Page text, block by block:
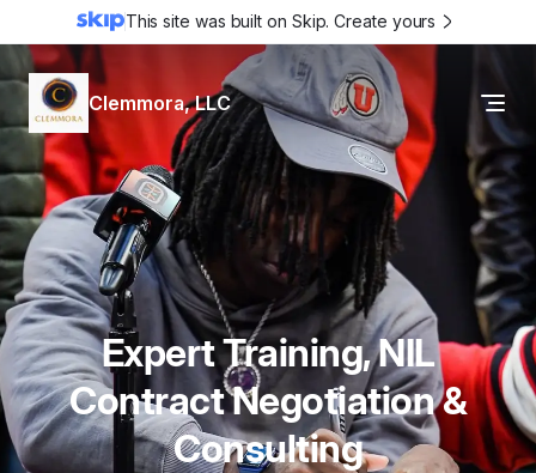
This site was built on Skip. Create yours
Clemmora, LLC
Expert Training, NIL
Contract Negotiation &
Consulting